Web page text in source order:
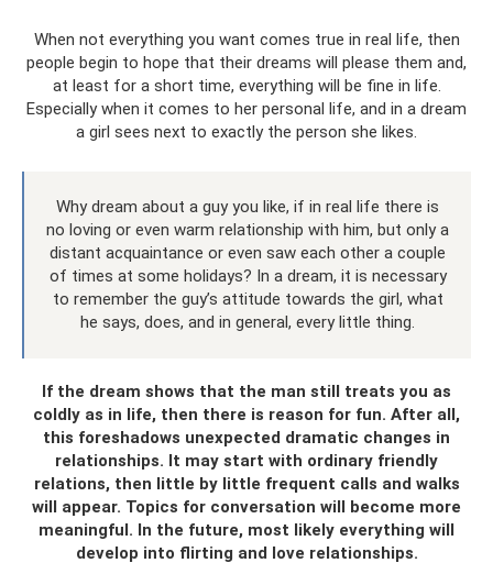
When not everything you want comes true in real life, then
people begin to hope that their dreams will please them and,
at least for a short time, everything will be fine in life.
Especially when it comes to her personal life, and in a dream
a girl sees next to exactly the person she likes.
Why dream about a guy you like, if in real life there is
no loving or even warm relationship with him, but only a
distant acquaintance or even saw each other a couple
of times at some holidays? In a dream, it is necessary
to remember the guy’s attitude towards the girl, what
he says, does, and in general, every little thing.
If the dream shows that the man still treats you as
coldly as in life, then there is reason for fun. After all,
this foreshadows unexpected dramatic changes in
relationships. It may start with ordinary friendly
relations, then little by little frequent calls and walks
will appear. Topics for conversation will become more
meaningful. In the future, most likely everything will
develop into flirting and love relationships.